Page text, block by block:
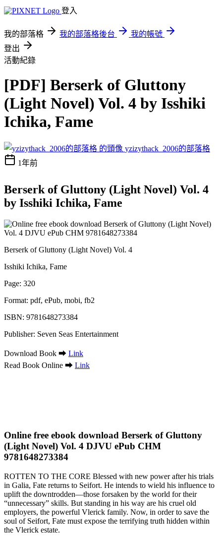
登入
我的部落格 我的部落格後台
我的帳號
登出
活動紀錄
[PDF] Berserk of Gluttony
(Light Novel) Vol. 4 by Isshiki
Ichika, Fame
yzizythack_2006的部落格
1年前
Berserk of Gluttony (Light Novel) Vol. 4
by Isshiki Ichika, Fame
Berserk of Gluttony (Light Novel) Vol. 4
Isshiki Ichika, Fame
Page: 320
Format: pdf, ePub, mobi, fb2
ISBN: 9781648273384
Publisher: Seven Seas Entertainment
Download Book ➡ Link
Read Book Online ➡ Link
Online free ebook download Berserk of Gluttony
(Light Novel) Vol. 4 DJVU ePub CHM
9781648273384
ROTTEN TO THE CORE Blessed with new power after his trials
in Galia, Fate returns to Seifort. He intends to wield his influence to
uplift the downtrodden—those forsaken by the world for their
“unnecessary” skills. But standing in his way are his cruel old
employers, the powerful Vlerick family. Now, in order to save the
soul of Seifort, Fate must expose the terrifying truth hidden within
the Vlerick estate.